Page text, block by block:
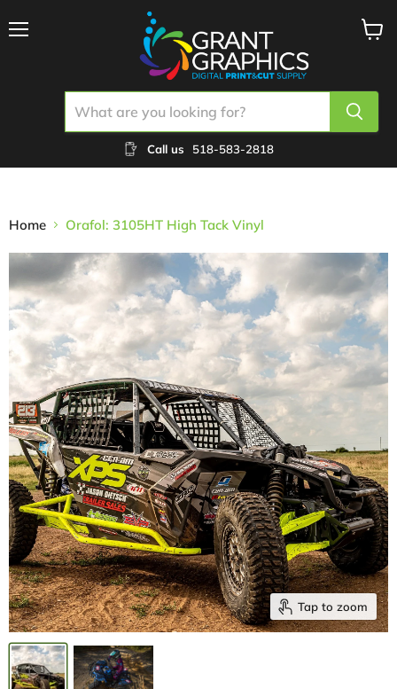
Call us 518-583-2818
Home Orafol: 3105HT High Tack Vinyl
Tap to zoom